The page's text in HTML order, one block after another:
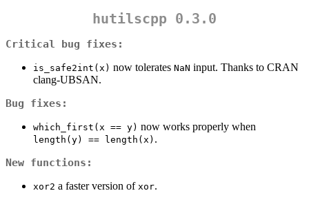
hutilscpp 0.3.0
Critical bug fixes:
is_safe2int(x) now tolerates NaN input. Thanks to CRAN
clang-UBSAN.
Bug fixes:
which_first(x == y) now works properly when
length(y) == length(x) .
New functions:
xor2 a faster version of xor.